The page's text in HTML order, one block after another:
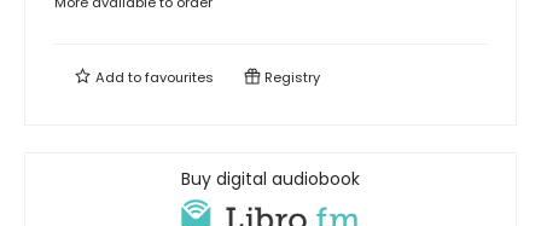
Add tofavourites Registry
Buy digital audiobook